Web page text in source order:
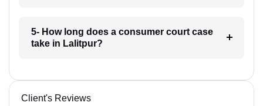
5- How long does a consumer court case
take in Lalitpur?
Client's Reviews